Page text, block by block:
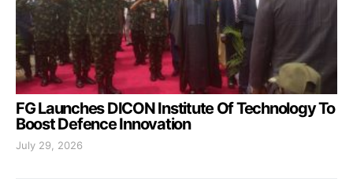
FG Launches DICON Institute Of Technology To
Boost Defence Innovation
July 29, 2026